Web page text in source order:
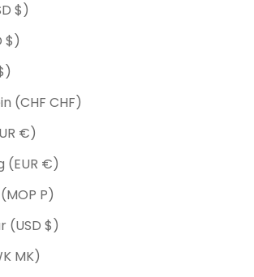
Lesotho (USD $)
Liberia (USD $)
$)
Liechtenstein (CHF CHF)
Lithuania (EUR €)
Luxembourg (EUR €)
Macao SAR (MOP P)
Madagascar (USD $)
Malawi (MWK MK)